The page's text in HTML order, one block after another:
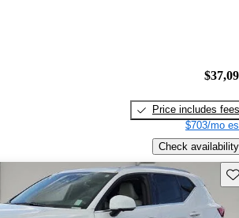
Price includes fees
$703/mo
Check availability